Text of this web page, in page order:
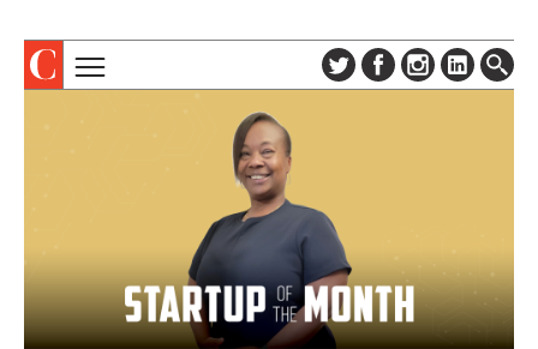
CONTACT US
SPECIAL SECTIONS
CAPITAL REGION CARES